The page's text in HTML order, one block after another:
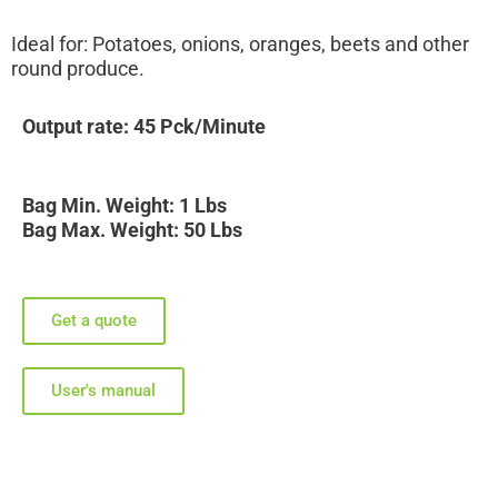
Ideal for: Potatoes, onions, oranges, beets and other
round produce.
Output rate: 45 Pck/Minute
Bag Min. Weight: 1 Lbs
Bag Max. Weight: 50 Lbs
Get a quote
User's manual